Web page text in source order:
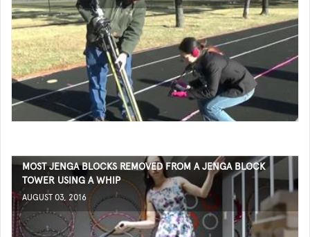
MOST JENGA BLOCKS REMOVED FROM A JENGA BLOCK
TOWER USING A WHIP
AUGUST 03, 2016